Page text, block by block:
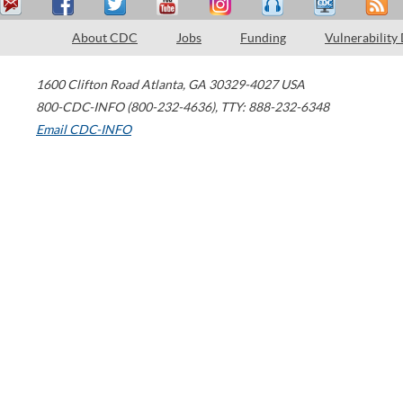
About CDC Jobs Funding Vulnerability
1600 Clifton Road Atlanta, GA 30329-4027 USA
800-CDC-INFO (800-232-4636), TTY: 888-232-6348
Email CDC-INFO